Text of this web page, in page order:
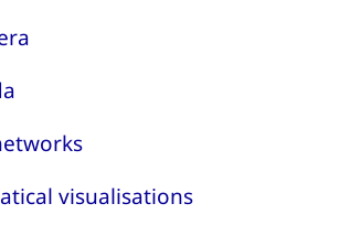
visualisations